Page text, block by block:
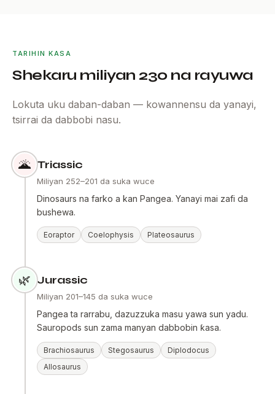
TARIHIN KASA
Shekaru miliyan 230 na rayuwa
Lokuta uku daban-daban — kowannensu da yanayi,
tsirrai da dabbobi nasu.
🌋 Triassic
Miliyan 252–201 da suka wuce
Dinosaurs na farko a kan Pangea. Yanayi mai zafi da
bushewa.
Eoraptor Coelophysis Plateosaurus
🌿 Jurassic
Miliyan 201–145 da suka wuce
Pangea ta rarrabu, dazuzzuka masu yawa sun yadu.
Sauropods sun zama manyan dabbobin ƙasa.
Brachiosaurus Stegosaurus
Diplodocus
Allosaurus